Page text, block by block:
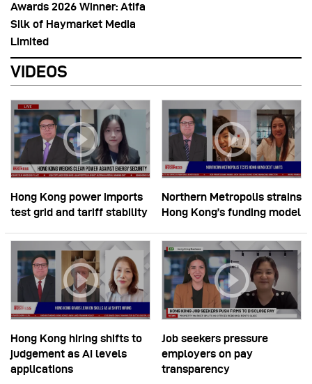
Awards 2026 Winner: Atifa
Silk of Haymarket Media
Limited
VIDEOS
Hong Kong power imports
test grid and tariff stability
Northern Metropolis strains
Hong Kong’s funding model
Hong Kong hiring shifts to
judgement as AI levels
applications
Job seekers pressure
employers on pay
transparency